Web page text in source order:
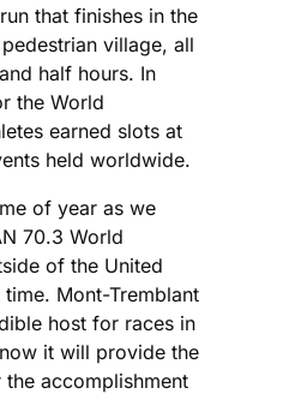
that finishes in the
village, all
half hours. In
the World
earned slots at
held worldwide.
of year as we
70.3 World
of the United
Mont-Tremblant
host for races in
it will provide the
accomplishment